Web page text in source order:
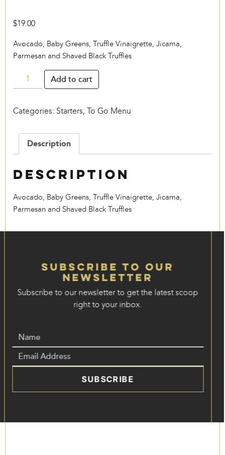
$19.00
Avocado, Baby Greens, Truffle Vinaigrette, Jicama,
Parmesan and Shaved Black Truffles
Beef
Tenderloin
quantity
Add to cart
Categories: Starters, To Go Menu
Description
Description
Avocado, Baby Greens, Truffle Vinaigrette, Jicama,
Parmesan and Shaved Black Truffles
Subscribe to our
Newsletter
Subscribe to our newsletter to get the latest scoop
right to your inbox.
SUBSCRIBE